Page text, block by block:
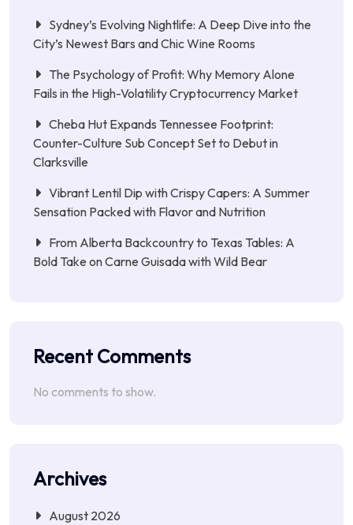
Sydney’s Evolving Nightlife: A Deep Dive into the
City’s Newest Bars and Chic Wine Rooms
The Psychology of Profit: Why Memory Alone
Fails in the High-Volatility Cryptocurrency Market
Cheba Hut Expands Tennessee Footprint:
Counter-Culture Sub Concept Set to Debut in
Clarksville
Vibrant Lentil Dip with Crispy Capers: A Summer
Sensation Packed with Flavor and Nutrition
From Alberta Backcountry to Texas Tables: A
Bold Take on Carne Guisada with Wild Bear
Recent Comments
No comments to show.
Archives
August 2026